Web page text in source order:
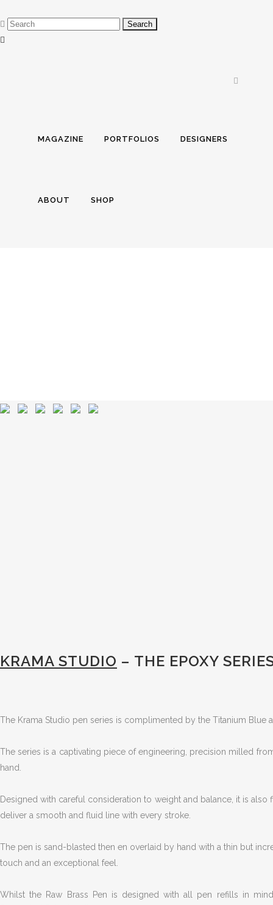
MAGAZINE PORTFOLIOS DESIGNERS
ABOUT SHOP
KRAMA STUDIO – THE EPOXY
The Krama Studio pen series is complimented by the Titanium Blue
The series is a captivating piece of engineering, precision milled
hand.
Designed with careful consideration to weight and balance, it is
deliver a smooth and fluid line with every stroke.
The pen is sand-blasted then en overlaid by hand with a thin but
touch and an exceptional feel.
Whilst the Raw Brass Pen is designed with all pen refills in